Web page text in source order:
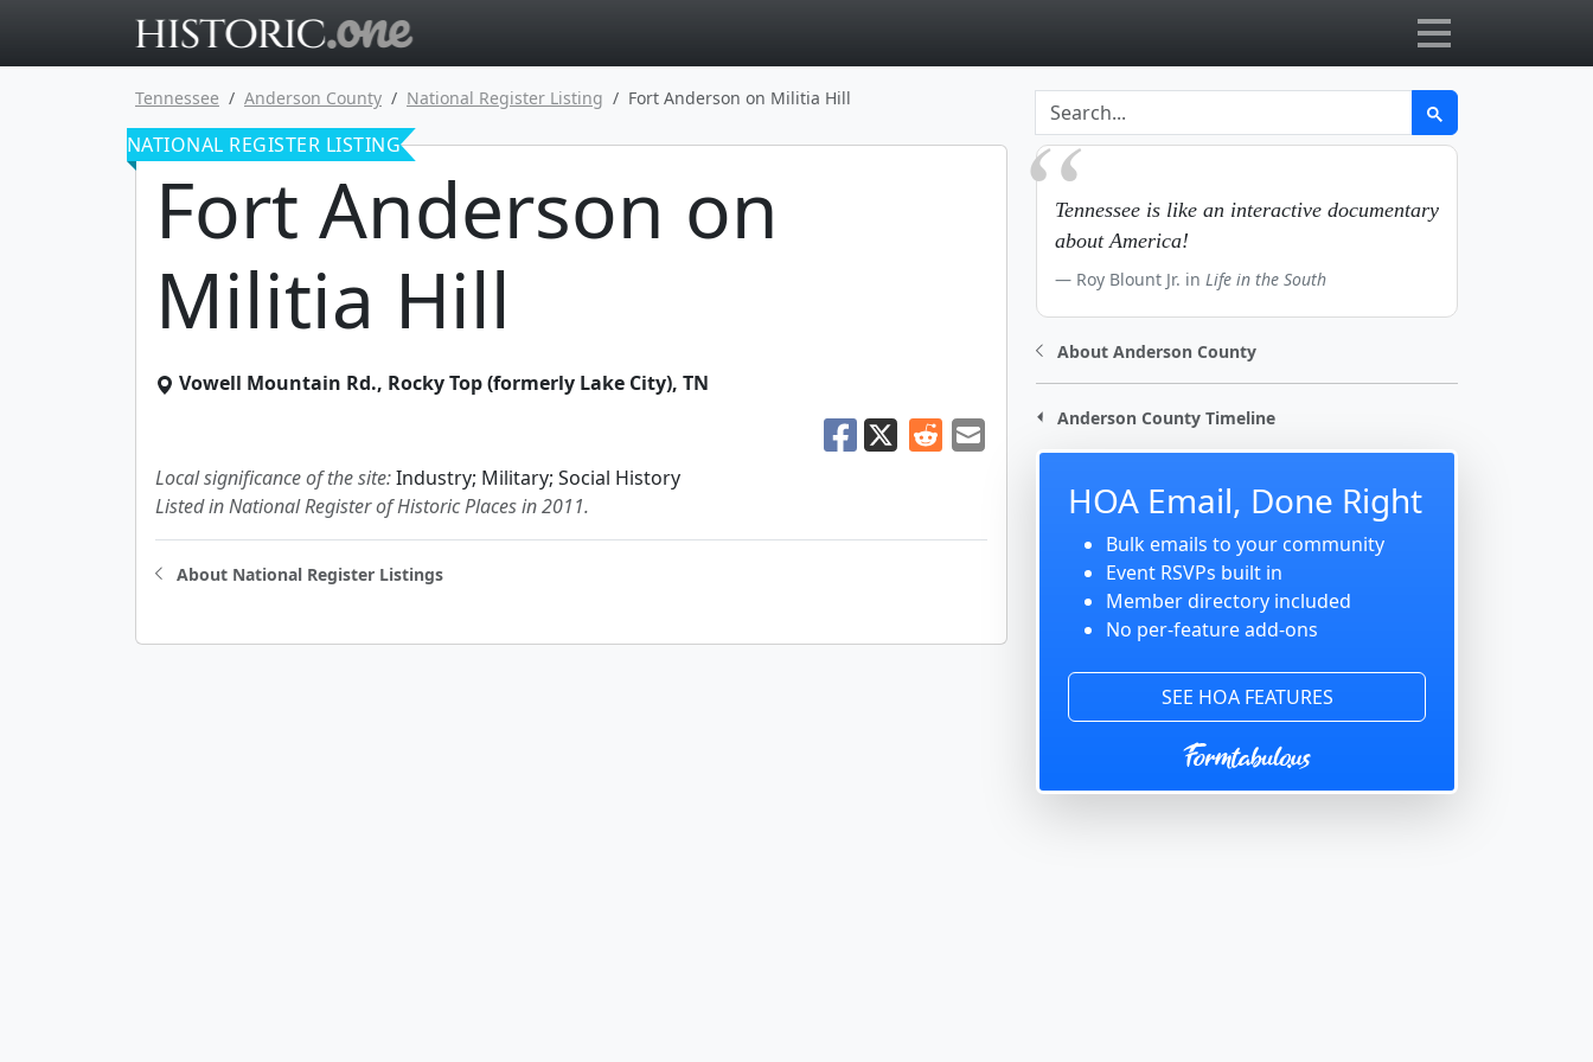
Tennessee Anderson County National Register Listing Fort Anderson on Militia Hill
NATIONAL REGISTER LISTING
Fort Anderson on
Militia Hill
Vowell Mountain Rd., Rocky Top (formerly Lake City), TN
Local significance of the site:Industry; Military; Social History
Listed in National Register of Historic Places in 2011.
About National Register Listings
Tennessee is like an interactive documentary
about America!
Roy Blount Jr. in Life in the South
About Anderson County
Anderson County Timeline
HOA Email, Done Right
Bulk emails to your community
Event RSVPs built in
Member directory included
No per-feature add-ons
SEE HOA FEATURES